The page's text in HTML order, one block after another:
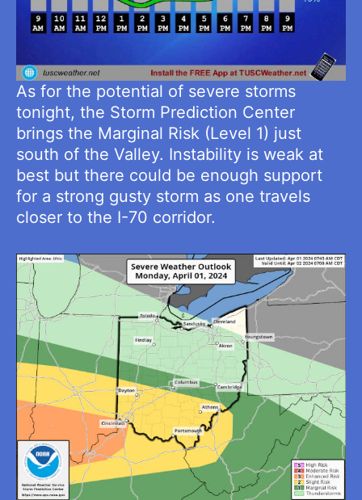
As for the potential of severe storms
tonight, the Storm Prediction Center
brings the Marginal Risk (Level 1) just
south of the Valley. Instability is weak at
best but there could be enough support
for a strong gusty storm as one travels
closer to the I-70 corridor.